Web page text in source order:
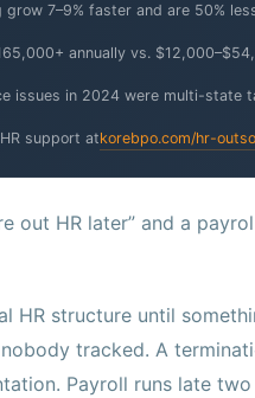
7–9% faster and are 50%
annually vs.
issues in 2024 were multi-state
support atkorebpo.com/hr-
out HR later” and a
HR structure until
tracked. A
Payroll runs late